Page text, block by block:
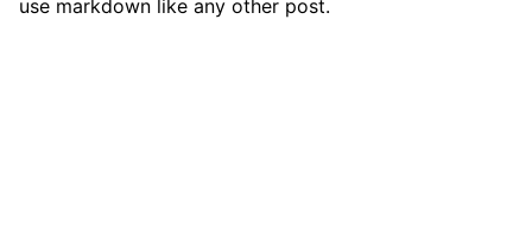
use markdown like any other post.